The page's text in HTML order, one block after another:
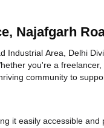
Najafgarh
Industrial Area, Delhi
you're a
community to
it easily accessible and